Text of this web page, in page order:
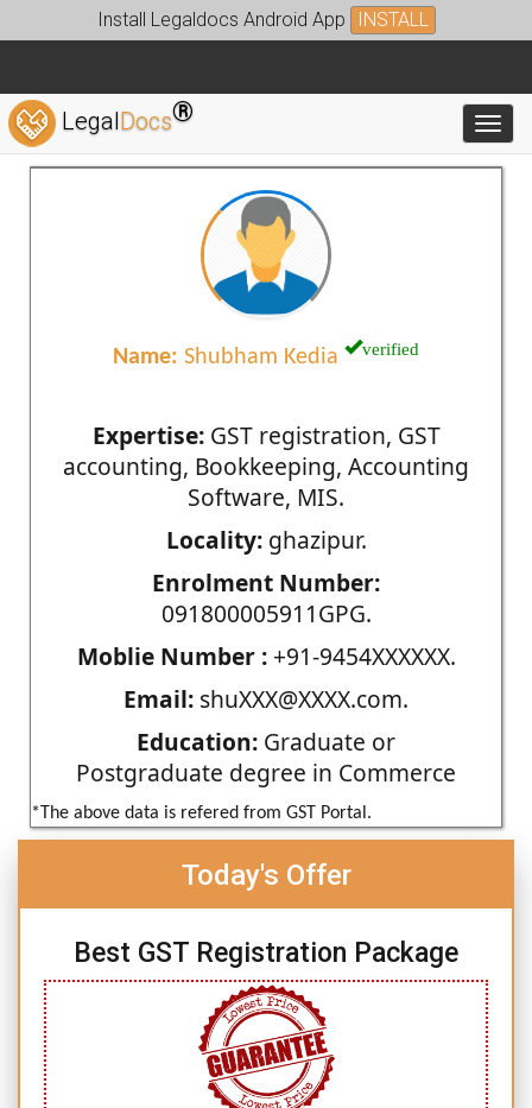
Install Legaldocs Android App INSTALL
LegalDocs®
Name: Shubham Kedia verified
Expertise:GST registration, GST
accounting, Bookkeeping, Accounting
Software, MIS.
Locality:ghazipur.
Enrolment Number:
091800005911GPG.
Moblie Number :+91-9454XXXXXX.
Email: shuXXX@XXXX.com.
Education: Graduate or
Postgraduate degree in Commerce
*The above data is refered from GST Portal.
Today's Offer
Best GST Registration Package